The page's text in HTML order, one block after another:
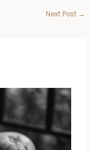
Next Post →